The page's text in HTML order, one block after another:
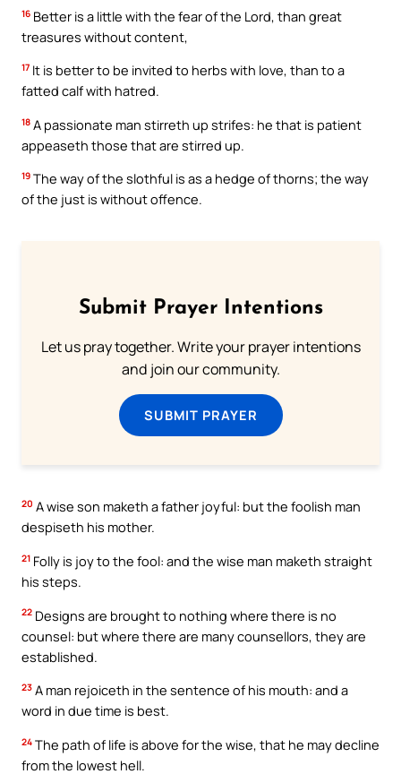
16 Better is a little with the fear of the Lord, than great
treasures without content,
17 It is better to be invited to herbs with love, than to a
fatted calf with hatred.
18 A passionate man stirreth up strifes: he that is patient
appeaseth those that are stirred up.
19 The way of the slothful is as a hedge of thorns; the way
of the just is without offence.
Submit Prayer Intentions
Let us pray together. Write your prayer intentions
and join our community.
SUBMIT PRAYER
20 A wise son maketh a father joyful: but the foolish man
despiseth his mother.
21 Folly is joy to the fool: and the wise man maketh straight
his steps.
22 Designs are brought to nothing where there is no
counsel: but where there are many counsellors, they are
established.
23 A man rejoiceth in the sentence of his mouth: and a
word in due time is best.
24 The path of life is above for the wise, that he may decline
from the lowest hell.